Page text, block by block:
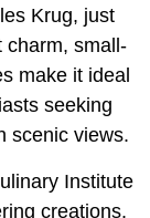
Krug, just
charm, small-
make it ideal
seeking
scenic views.
Institute
creations.